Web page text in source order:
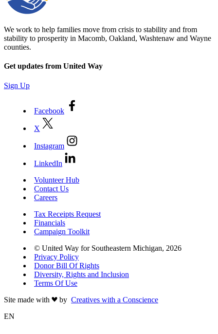
We work to help families move from crisis to stability and from
stability to prosperity in Macomb, Oakland, Washtenaw and Wayne
counties.
Get updates from United Way
Sign Up
Facebook
X
Instagram
LinkedIn
Volunteer Hub
Contact Us
Careers
Tax Receipts Request
Financials
Campaign Toolkit
© United Way for Southeastern Michigan, 2026
Privacy Policy
Donor Bill Of Rights
Diversity, Rights and Inclusion
Terms Of Use
Site made with
by Creatives with a Conscience
EN